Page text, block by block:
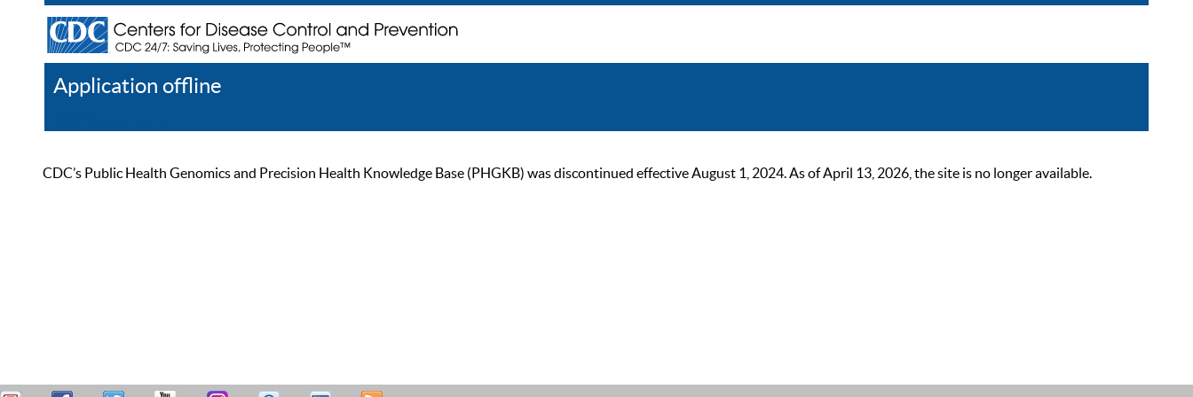
Application offline
CDC’s Public Health Genomics and Precision Health Knowledge Base (PHGKB) was discontinued effective August 1, 2024. As of April 13, 2026, the site is no longer available.